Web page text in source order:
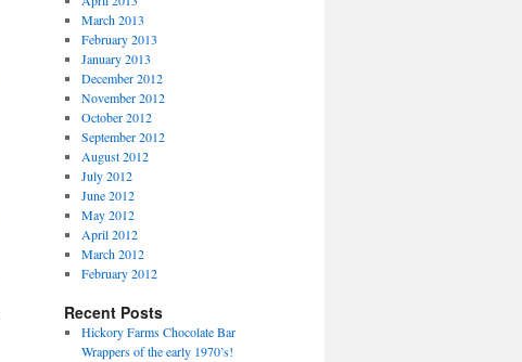
March 2013
February 2013
January 2013
December 2012
November 2012
October 2012
September 2012
August 2012
July 2012
June 2012
May 2012
April 2012
March 2012
February 2012
Recent Posts
Hickory Farms Chocolate Bar
Wrappers of the early 1970’s!